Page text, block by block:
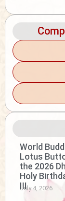
World
Lotus
the 2026
Holy
III
July 4, 2026